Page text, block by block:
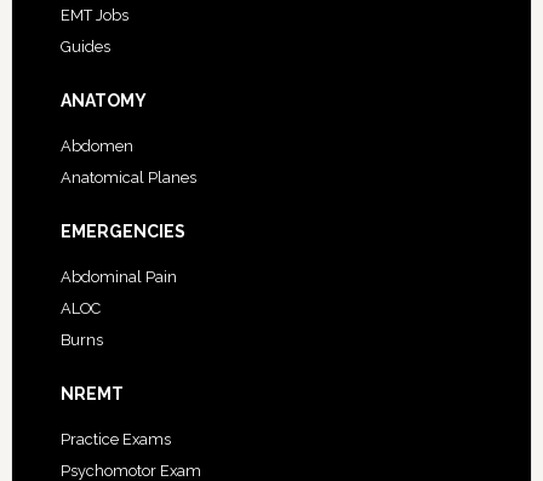
EMT Jobs
Guides
ANATOMY
Abdomen
Anatomical Planes
EMERGENCIES
Abdominal Pain
ALOC
Burns
NREMT
Practice Exams
Psychomotor Exam